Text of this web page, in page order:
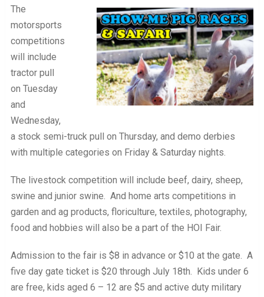
The
motorsports
competitions
will include
tractor pull
on Tuesday
and
Wednesday,
a stock semi-truck pull on Thursday, and demo derbies
with multiple categories on Friday & Saturday nights.
The livestock competition will include beef, dairy, sheep,
swine and junior swine. And home arts competitions in
garden and ag products, floriculture, textiles, photography,
food and hobbies will also be a part of the HOI Fair.
Admission to the fair is $8 in advance or $10 at the gate. A
five day gate ticket is $20 through July 18th. Kids under 6
are free, kids aged 6 – 12 are $5 and active duty military